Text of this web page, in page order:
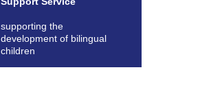
supporting the
development of bilingual
children